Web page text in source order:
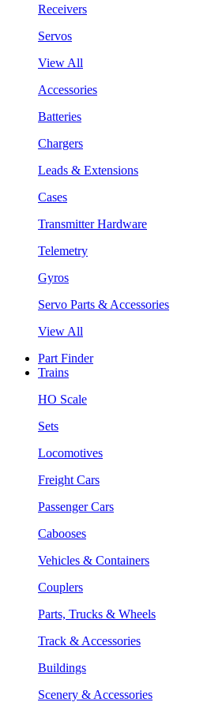
Receivers
Servos
View All
Accessories
Batteries
Chargers
Leads & Extensions
Cases
Transmitter Hardware
Telemetry
Gyros
Servo Parts & Accessories
View All
Part Finder
Trains
HO Scale
Sets
Locomotives
Freight Cars
Passenger Cars
Cabooses
Vehicles & Containers
Couplers
Parts, Trucks & Wheels
Track & Accessories
Buildings
Scenery & Accessories